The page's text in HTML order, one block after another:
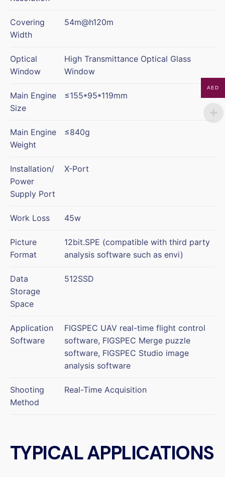
Covering
Width
54m@h120m
Optical
Window
High Transmittance Optical Glass
Window
Main Engine
Size
≤155*95*119mm
Main Engine
Weight
≤840g
Installation/
Power
Supply Port
X-Port
Work Loss 45w
Picture
Format
12bit.SPE (compatible with third party
analysis software such as envi)
Data
Storage
Space
512SSD
Application
Software
FIGSPEC UAV real-time flight control
software, FIGSPEC Merge puzzle
software, FIGSPEC Studio image
analysis software
Shooting
Method
Real-Time Acquisition
TYPICAL APPLICATIONS
AED